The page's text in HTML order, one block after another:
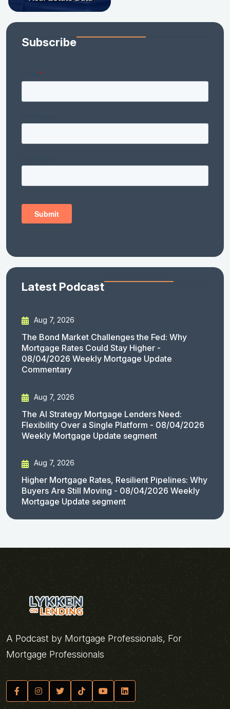
Subscribe
Latest Podcast
Aug 7, 2026
The Bond Market Challenges the Fed: Why
Mortgage Rates Could Stay Higher -
08/04/2026 Weekly Mortgage Update
Commentary
Aug 7, 2026
The AI Strategy Mortgage Lenders Need:
Flexibility Over a Single Platform - 08/04/2026
Weekly Mortgage Update segment
Aug 7, 2026
Higher Mortgage Rates, Resilient Pipelines: Why
Buyers Are Still Moving - 08/04/2026 Weekly
Mortgage Update segment
A Podcast by Mortgage Professionals, For
Mortgage Professionals